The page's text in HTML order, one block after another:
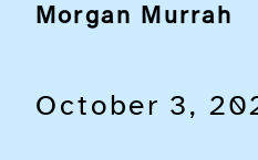
Morgan Murrah
October 3,